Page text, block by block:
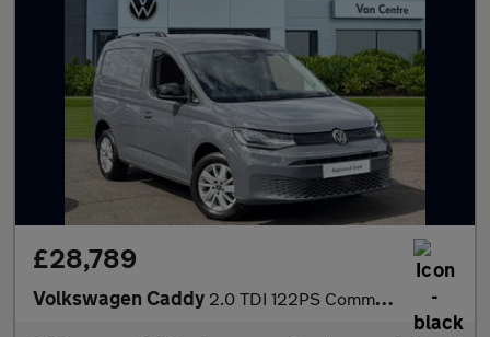
£28,789
Volkswagen Caddy 2.0 TDI 122PS Commerce Pro Van DSG [Tech Pack]